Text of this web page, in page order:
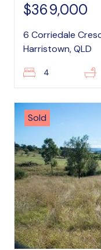
$369,000
6 Corriedale
Harristown, QLD
4
Sold